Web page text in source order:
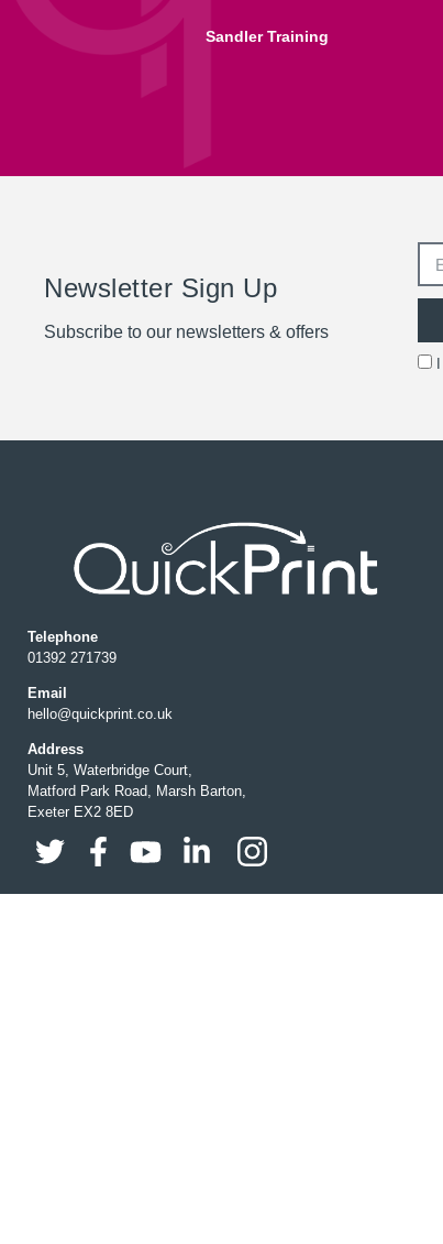
Sandler Training
Newsletter Sign Up
Subscribe to our newsletters & offers
Telephone
01392 271739
Email
hello@quickprint.co.uk
Address
Unit 5, Waterbridge Court,
Matford Park Road, Marsh Barton,
Exeter EX2 8ED